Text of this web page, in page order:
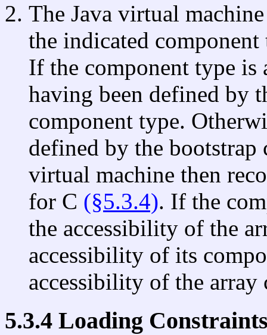
The Java virtual
the indicated
If the component type is
having been defined by
component type.
defined by the bootstrap
virtual machine then
for C (§5.3.4). If the
the accessibility of the
accessibility of its
accessibility of the array
5.3.4 Loading